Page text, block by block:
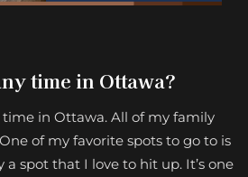
time in Ottawa?
time in Ottawa. All of my family
of my favorite spots to go to is
a spot that I love to hit up. It’s one